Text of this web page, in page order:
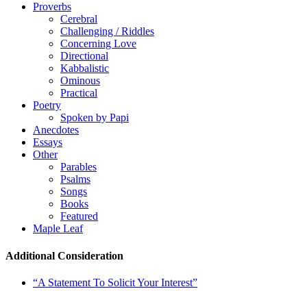
Proverbs
Cerebral
Challenging / Riddles
Concerning Love
Directional
Kabbalistic
Ominous
Practical
Poetry
Spoken by Papi
Anecdotes
Essays
Other
Parables
Psalms
Songs
Books
Featured
Maple Leaf
Additional Consideration
“A Statement To Solicit Your Interest”